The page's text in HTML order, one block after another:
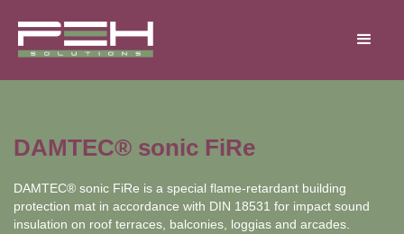
DAMTEC® sonic FiRe
DAMTEC® sonic FiRe is a special flame-retardant building
protection mat in accordance with DIN 18531 for impact sound
insulation on roof terraces, balconies, loggias and arcades.